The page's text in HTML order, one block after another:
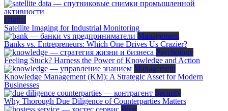
Digital
Satellite Imaging for Industrial Monitoring
Management
Banks vs. Entrepreneurs: Which One Drives Us Crazier?
Psychology
Feeling Stuck? Harness the Power of Knowledge and Action
Management
Knowledge Management (KM): A Strategic Asset for Modern
Businesses
Security
Why Thorough Due Diligence of Counterparties Matters
Blog